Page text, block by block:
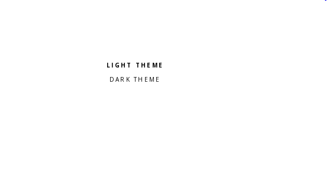
Pick a color scheme
Light theme
Dark theme